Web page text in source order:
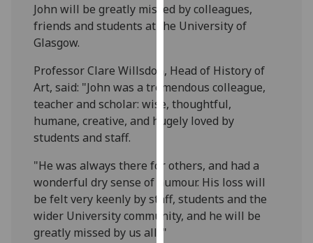
analytics
data
recorded
I do not
want
analytics
Personalised
advertising
John will be greatly missed by colleagues,
friends and students at the University of
Glasgow.
Professor Clare Willsdon, Head of History of
Art, said: "John was a tremendous colleague,
teacher and scholar: wise, thoughtful,
humane, creative, and hugely loved by
students and staff.
"He was always there for others, and had a
wonderful dry sense of humour. His loss will
be felt very keenly by staff, students and the
wider University community, and he will be
greatly missed by us all. "